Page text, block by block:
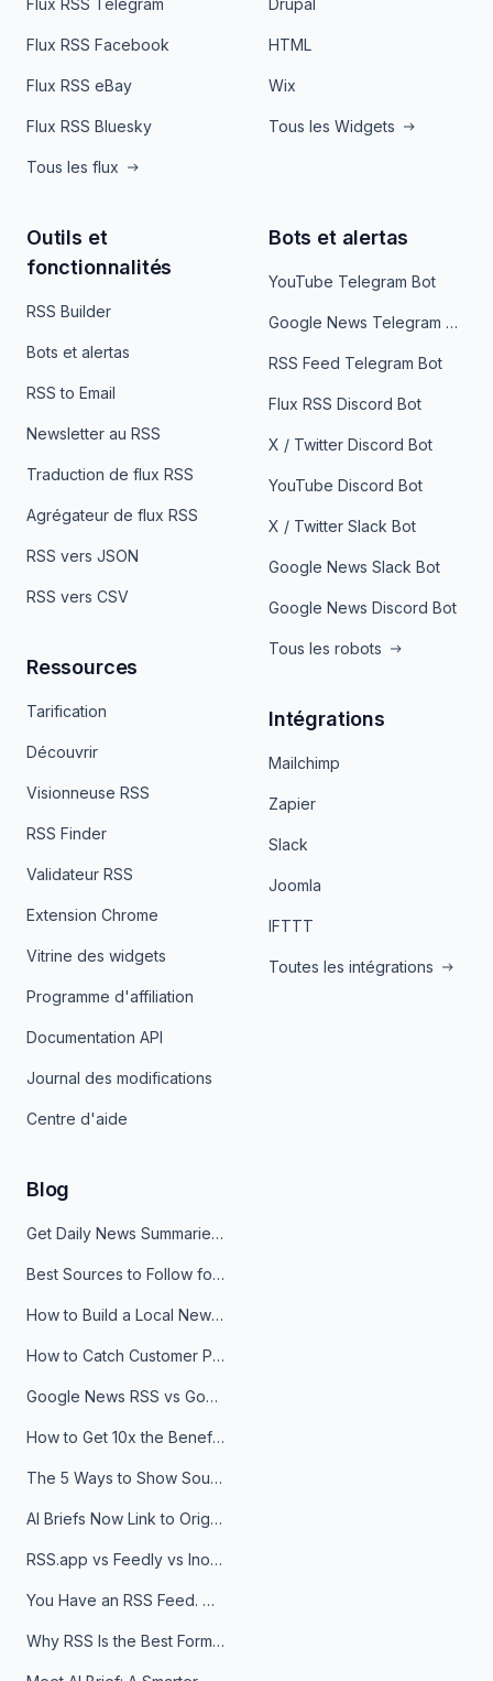
Flux RSS Telegram
Flux RSS Facebook
Flux RSS eBay
Flux RSS Bluesky
Tous les flux
Drupal
HTML
Wix
Tous les Widgets
Outils et
fonctionnalités
RSS Builder
Bots et alertas
RSS to Email
Newsletter au RSS
Traduction de flux RSS
Agrégateur de flux RSS
RSS vers JSON
RSS vers CSV
Ressources
Tarification
Découvrir
Visionneuse RSS
RSS Finder
Validateur RSS
Extension Chrome
Vitrine des widgets
Programme d'affiliation
Documentation API
Journal des modifications
Centre d'aide
Bots et alertas
YouTube Telegram Bot
Google News Telegram Bot
RSS Feed Telegram Bot
Flux RSS Discord Bot
X / Twitter Discord Bot
YouTube Discord Bot
X / Twitter Slack Bot
Google News Slack Bot
Google News Discord Bot
Tous les robots
Intégrations
Mailchimp
Zapier
Slack
Joomla
IFTTT
Toutes les intégrations
Blog
Get Daily News Summaries About Any Topic in Telegram, Discord, Slack, and Email
Best Sources to Follow for Crypto News in Your Reader (2026)
How to Build a Local News Hub That Updates Itself
How to Catch Customer Problems Before They Become Support Tickets
Google News RSS vs Google Alerts: Which Is Better for News Monitoring?
How to Get 10x the Benefits of Google Alerts
The 5 Ways to Show Sources in Your AI Brief, And When to Use Each
AI Briefs Now Link to Original Sources. Here's Why It Matters
RSS.app vs Feedly vs Inoreader: Which One Is Actually Right for You?
You Have an RSS Feed. Now What?
Why RSS Is the Best Format for AI Agents in 2026